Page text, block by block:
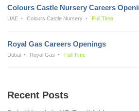
Colours Castle Nursery Careers
UAE Colours Castle Nursery Full Time
Royal Gas Careers Openings
Dubai Royal Gas Full Time
Recent Posts